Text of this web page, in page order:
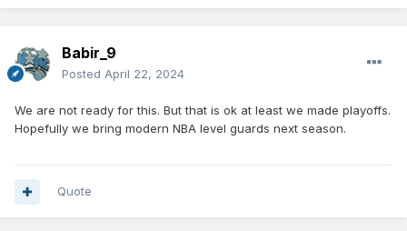
Babir_9
Posted April 22, 2024
We are not ready for this. But that is ok at least we made playoffs.
Hopefully we bring modern NBA level guards next season.
Quote